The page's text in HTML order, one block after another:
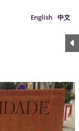
English 中文